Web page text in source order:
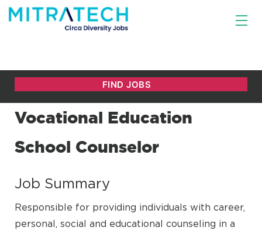
Vocational Education
School Counselor
Job Summary
Responsible for providing individuals with career,
personal, social and educational counseling in a